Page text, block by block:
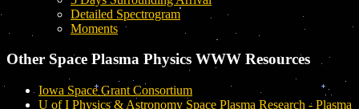
Detailed Spectrogram
Moments
Other Space Plasma Physics WWW Resources
Iowa Space Grant Consortium
U of I Physics & Astronomy Space Plasma Research - Plasma